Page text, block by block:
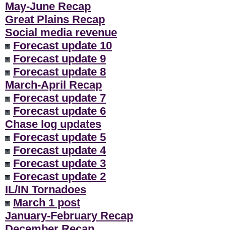
May-June Recap
Great Plains Recap
Social media revenue
Forecast update 10
Forecast update 9
Forecast update 8
March-April Recap
Forecast update 7
Forecast update 6
Chase log updates
Forecast update 5
Forecast update 4
Forecast update 3
Forecast update 2
IL/IN Tornadoes
March 1 post
January-February Recap